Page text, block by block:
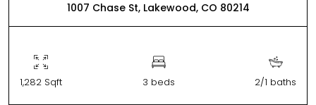
1007 Chase St, Lakewood, CO 80214
1,282 Sqft 3 beds 2/1 baths